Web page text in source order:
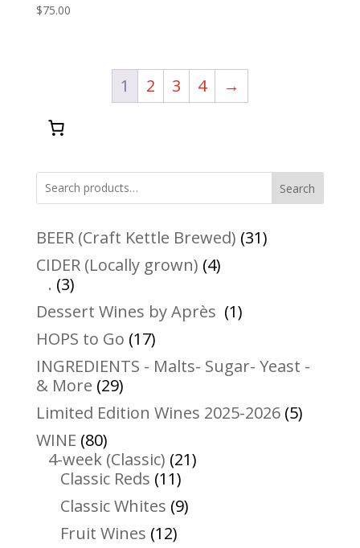
$75.00
1 2 3 4 →
Search
BEER (Craft Kettle Brewed) 3131
CIDER (Locally grown) 44
. 33
products
Dessert Wines by Après 11
HOPS to Go 1717
products
INGREDIENTS - Malts- Sugar- Yeast -
& More 2929
products
Limited Edition Wines 2025-2026 55
WINE 8080
products
4-week (Classic) 2121
Classic Reds 1111
products
Classic Whites 99
Fruit Wines 1212